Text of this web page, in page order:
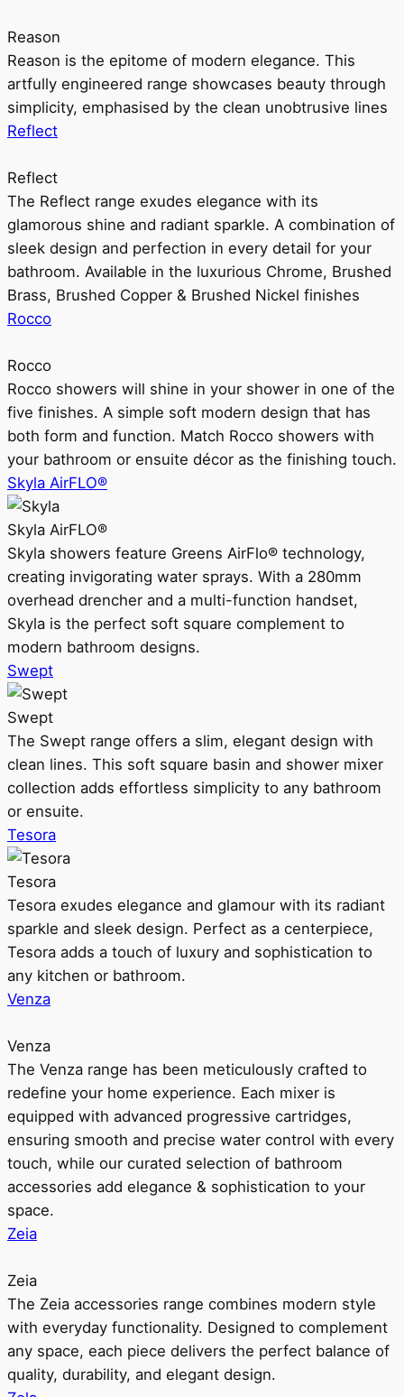
Reason
Reason is the epitome of modern elegance. This
artfully engineered range showcases beauty through
simplicity, emphasised by the clean unobtrusive lines
Reflect
Reflect
The Reflect range exudes elegance with its
glamorous shine and radiant sparkle. A combination of
sleek design and perfection in every detail for your
bathroom. Available in the luxurious Chrome, Brushed
Brass, Brushed Copper & Brushed Nickel finishes
Rocco
Rocco
Rocco showers will shine in your shower in one of the
five finishes. A simple soft modern design that has
both form and function. Match Rocco showers with
your bathroom or ensuite décor as the finishing touch.
Skyla AirFLO®
Skyla AirFLO®
Skyla showers feature Greens AirFlo® technology,
creating invigorating water sprays. With a 280mm
overhead drencher and a multi-function handset,
Skyla is the perfect soft square complement to
modern bathroom designs.
Swept
Swept
The Swept range offers a slim, elegant design with
clean lines. This soft square basin and shower mixer
collection adds effortless simplicity to any bathroom
or ensuite.
Tesora
Tesora
Tesora exudes elegance and glamour with its radiant
sparkle and sleek design. Perfect as a centerpiece,
Tesora adds a touch of luxury and sophistication to
any kitchen or bathroom.
Venza
Venza
The Venza range has been meticulously crafted to
redefine your home experience. Each mixer is
equipped with advanced progressive cartridges,
ensuring smooth and precise water control with every
touch, while our curated selection of bathroom
accessories add elegance & sophistication to your
space.
Zeia
Zeia
The Zeia accessories range combines modern style
with everyday functionality. Designed to complement
any space, each piece delivers the perfect balance of
quality, durability, and elegant design.